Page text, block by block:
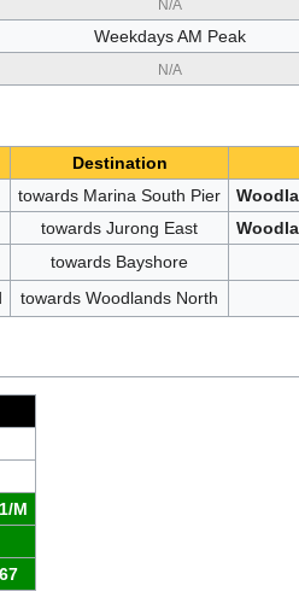
N/A
Weekdays AM Peak
N/A
Destination
towards Marina South Pier
towards Jurong East
towards Bayshore
towards Woodlands North
M